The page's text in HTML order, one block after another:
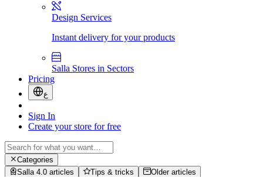
Design Services
Instant delivery for your products
Salla Stores in Sectors
Pricing
ع
Sign In
Create your store for free
Categories
Salla 4.0 articles
Tips & tricks
Older articles